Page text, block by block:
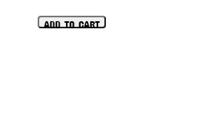
ADD TO CART